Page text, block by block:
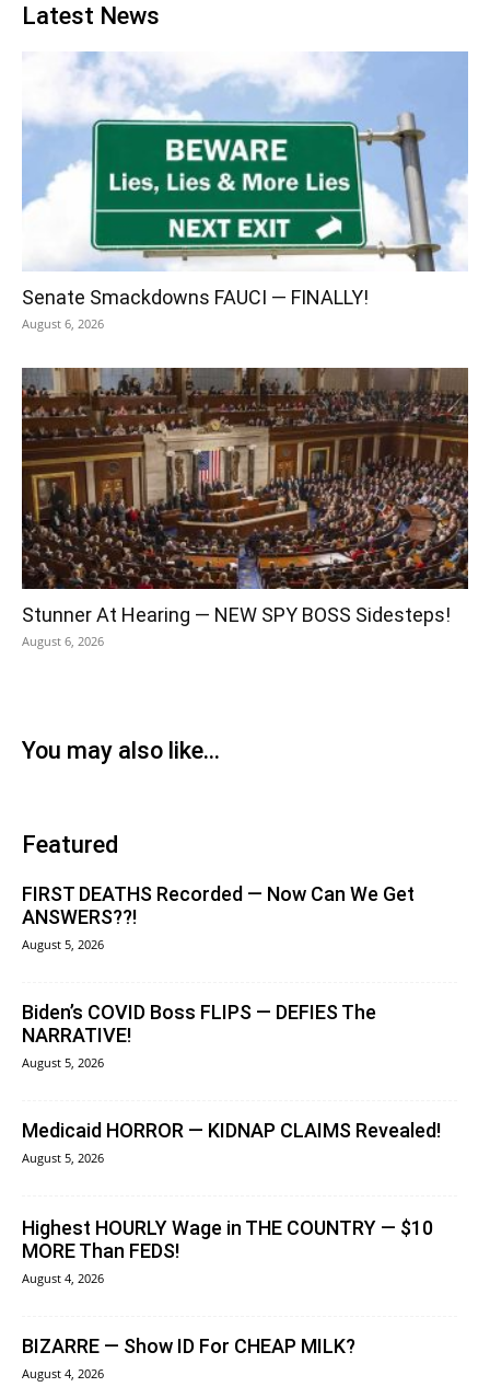
Latest News
Senate Smackdowns FAUCI — FINALLY!
August 6, 2026
Stunner At Hearing — NEW SPY BOSS Sidesteps!
August 6, 2026
You may also like...
Featured
FIRST DEATHS Recorded — Now Can We Get
ANSWERS??!
August 5, 2026
Biden’s COVID Boss FLIPS — DEFIES The
NARRATIVE!
August 5, 2026
Medicaid HORROR — KIDNAP CLAIMS Revealed!
August 5, 2026
Highest HOURLY Wage in THE COUNTRY — $10
MORE Than FEDS!
August 4, 2026
BIZARRE — Show ID For CHEAP MILK?
August 4, 2026